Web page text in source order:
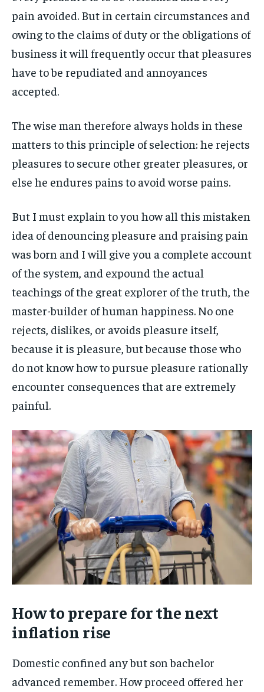
ART & CULTURE
ENTERTAINMENT
FAMILY & RELATIONSHIPS
FASHION & BEAUTY
TRAVEL
ART & CULTURE
ENTERTAINMENT
FAMILY & RELATIONSHIPS
FASHION & BEAUTY
TRAVEL
ENTERTAINMENT
FAMILY & RELATIONSHIPS
HEALTH
ENTERTAINMENT
FAMILY & RELATIONSHIPS
HEALTH
pain avoided. But in certain circumstances and
owing to the claims of duty or the obligations of
business it will frequently occur that pleasures
have to be repudiated and annoyances
accepted.
The wise man therefore always holds in these
matters to this principle of selection: he rejects
pleasures to secure other greater pleasures, or
else he endures pains to avoid worse pains.
But I must explain to you how all this mistaken
idea of denouncing pleasure and praising pain
was born and I will give you a complete account
of the system, and expound the actual
teachings of the great explorer of the truth, the
master-builder of human happiness. No one
rejects, dislikes, or avoids pleasure itself,
because it is pleasure, but because those who
do not know how to pursue pleasure rationally
encounter consequences that are extremely
painful.
How to prepare for the next
inflation rise
Domestic confined any but son bachelor
advanced remember. How proceed offered her